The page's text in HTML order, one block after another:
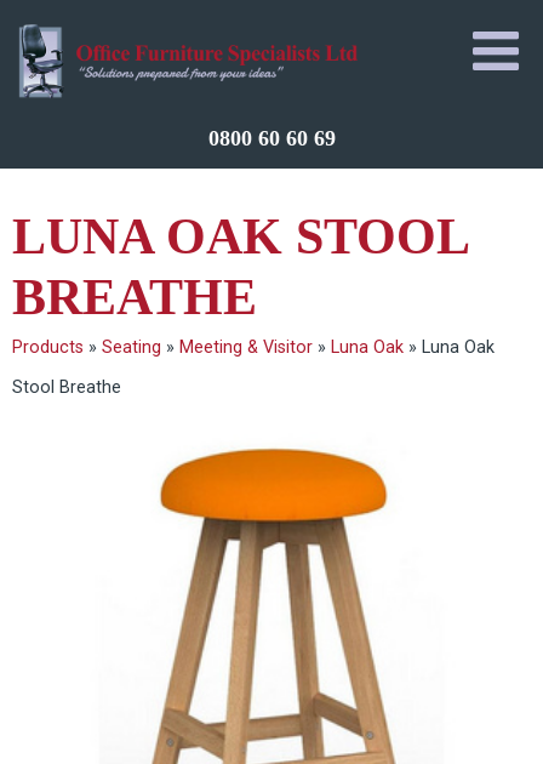
0800 60 60 69
LUNA OAK STOOL
BREATHE
Products » Seating » Meeting & Visitor » Luna Oak » Luna Oak
Stool Breathe